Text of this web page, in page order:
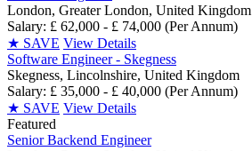
London, Greater London, United Kingdom
Salary: £ 62,000 - £ 74,000 (Per Annum)
★ SAVE View Details
Software Engineer - Skegness
Skegness, Lincolnshire, United Kingdom
Salary: £ 35,000 - £ 40,000 (Per Annum)
★ SAVE View Details
Featured
Senior Backend Engineer